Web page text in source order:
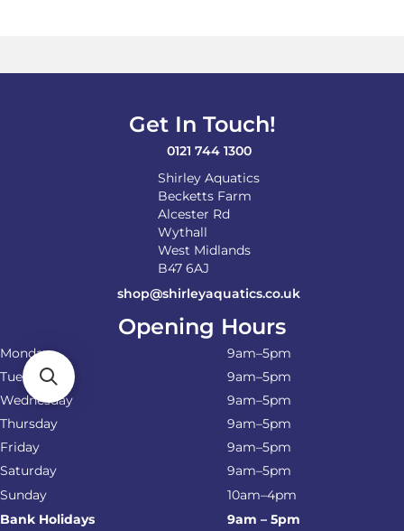
Get In Touch!
0121 744 1300
Shirley Aquatics
Becketts Farm
Alcester Rd
Wythall
West Midlands
B47 6AJ
shop@shirleyaquatics.co.uk
Opening Hours
Monday
9am–5pm
Tuesday
9am–5pm
Wednesday
9am–5pm
Thursday
9am–5pm
Friday
9am–5pm
Saturday
9am–5pm
Sunday
10am–4pm
Bank Holidays
9am – 5pm